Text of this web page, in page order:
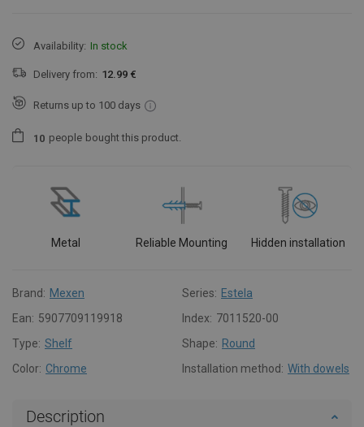
Availability: In stock
Delivery from: 12.99 €
Returns up to 100 days
1 0 people bought this product.
Metal Reliable Mounting Hidden installation
Brand: Mexen Series: Estela
Ean: 5907709119918 Index: 7011520-00
Type: Shelf Shape: Round
Color: Chrome Installation method: With dowels
Description